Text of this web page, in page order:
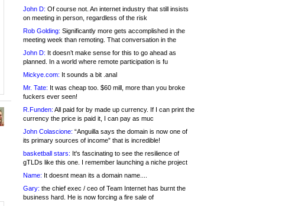
John D: Of course not. An internet industry that still insists
on meeting in person, regardless of the risk
Rob Golding: Significantly more gets accomplished in the
meeting week than remoting. That conversation in the
John D: It doesn’t make sense for this to go ahead as
planned. In a world where remote participation is fu
Mickye.com: It sounds a bit .anal
Mr. Tate: It was cheap too. $60 mill, more than you broke
fuckers ever seen!
R.Funden: All paid for by made up currency. If I can print the
currency the price is paid it, I can pay as muc
John Colascione: “Anguilla says the domain is now one of
its primary sources of income” that is incredible!
basketball stars: It's fascinating to see the resilience of
gTLDs like this one. I remember launching a niche project
Name: It doesnt mean its a domain name....
Gary: the chief exec / ceo of Team Internet has burnt the
business hard. He is now forcing a fire sale of